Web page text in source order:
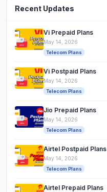
Recent Updates
Vi Prepaid Plans
May 14, 2026
Telecom Plans
Vi Postpaid Plans
May 14, 2026
Telecom Plans
Jio Prepaid Plans
May 14, 2026
Telecom Plans
Airtel Postpaid Plans
May 14, 2026
Telecom Plans
Airtel Prepaid Plans